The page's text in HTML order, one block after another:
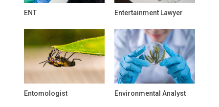
ENT Entertainment Lawyer
Entomologist Environmental Analyst